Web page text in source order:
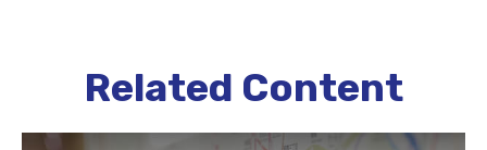
Related Content